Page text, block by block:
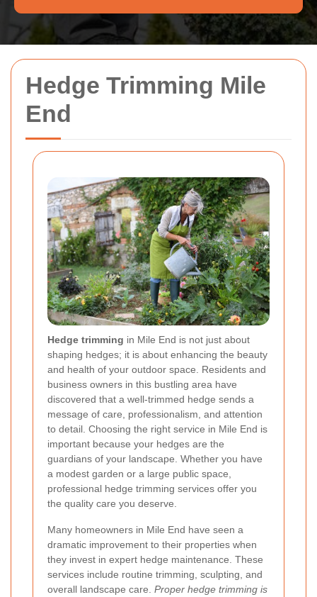
Hedge Trimming Mile
End
Hedge trimming in Mile End is not just about
shaping hedges; it is about enhancing the beauty
and health of your outdoor space. Residents and
business owners in this bustling area have
discovered that a well-trimmed hedge sends a
message of care, professionalism, and attention
to detail. Choosing the right service in Mile End is
important because your hedges are the
guardians of your landscape. Whether you have
a modest garden or a large public space,
professional hedge trimming services offer you
the quality care you deserve.
Many homeowners in Mile End have seen a
dramatic improvement to their properties when
they invest in expert hedge maintenance. These
services include routine trimming, sculpting, and
overall landscape care. Proper hedge trimming is